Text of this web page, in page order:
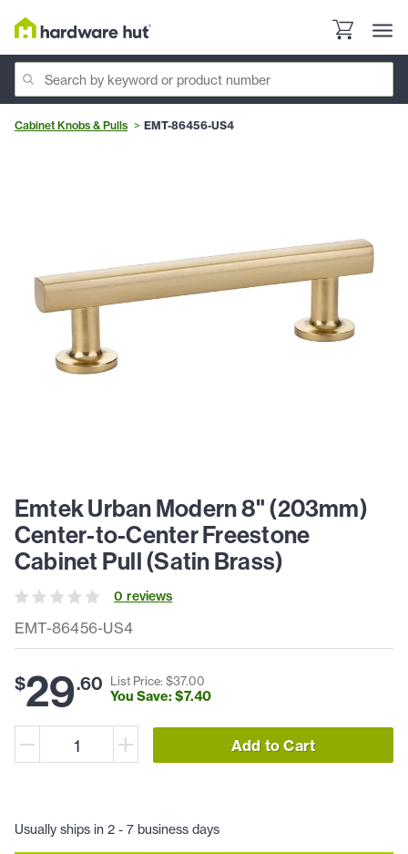
Cabinet Knobs & Pulls EMT-86456-US4
EMT-86456-US4
Emtek Urban Modern 8" (203mm)
Center-to-Center Freestone
Cabinet Pull (Satin Brass)
0 reviews
$29.60 List Price: $37.00
You Save: $7.40
Add to Cart
Usually ships in 2 - 7 business days